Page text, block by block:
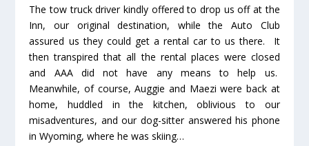
The tow truck driver kindly offered to drop us off at the
Inn, our original destination, while the Auto Club
assured us they could get a rental car to us there. It
then transpired that all the rental places were closed
and AAA did not have any means to help us.
Meanwhile, of course, Auggie and Maezi were back at
home, huddled in the kitchen, oblivious to our
misadventures, and our dog-sitter answered his phone
in Wyoming, where he was skiing…